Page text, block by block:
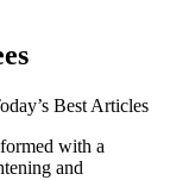
Best Articles
with a
and